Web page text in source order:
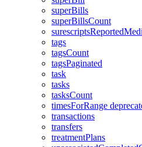
superBills
superBillsCount
tags
tagsCount
tagsPaginated
task
tasks
tasksCount
timesForRange
transactions
transfers
treatmentPlans